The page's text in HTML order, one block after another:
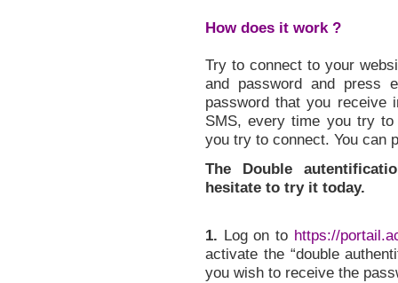
How does it work ?
Try to connect to your
and password and press
password that you receive
SMS, every time you try
you try to connect. You can
The Double
hesitate to try it today.
1. Log on to https://
activate the “double
you wish to receive the